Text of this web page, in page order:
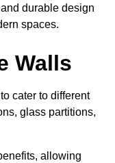
durable design
spaces.
Walls
cater to different
glass partitions,
allowing